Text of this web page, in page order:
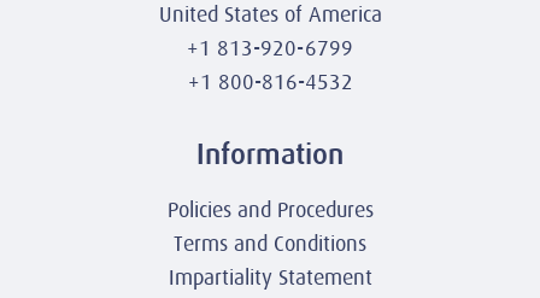
United States of America
+1 813-920-6799
+1 800-816-4532
Information
Policies and Procedures
Terms and Conditions
Impartiality Statement